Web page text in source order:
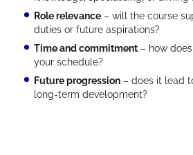
Role relevance– will the course
duties or future aspirations?
Time and commitment– how
your schedule?
Future progression– does it lead
long-term development?